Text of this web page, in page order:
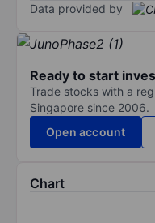
Data provided by
Ready to start
Trade stocks with a
Singapore since 2006.
Open account
Chart